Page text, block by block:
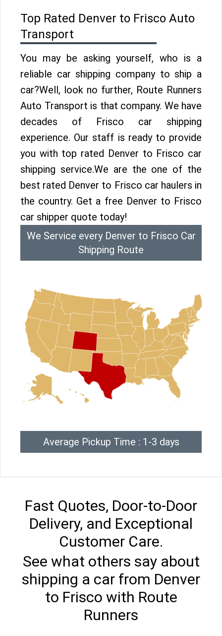
Top Rated Denver to Frisco Auto
Transport
You may be asking yourself, who is a
reliable car shipping company to ship a
car?Well, look no further, Route Runners
Auto Transport is that company. We have
decades of Frisco car shipping
experience. Our staff is ready to provide
you with top rated Denver to Frisco car
shipping service.We are the one of the
best rated Denver to Frisco car haulers in
the country. Get a free Denver to Frisco
car shipper quote today!
We Service every Denver to Frisco Car
Shipping Route
Average Pickup Time : 1-3 days
Fast Quotes, Door-to-Door
Delivery, and Exceptional
Customer Care.
See what others say about
shipping a car from Denver
to Frisco with Route
Runners